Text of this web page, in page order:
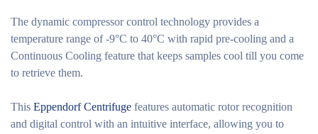
The dynamic compressor control technology provides a
temperature range of -9°C to 40°C with rapid pre-cooling and a
Continuous Cooling feature that keeps samples cool till you come
to retrieve them.
This Eppendorf Centrifuge features automatic rotor recognition
and digital control with an intuitive interface, allowing you to